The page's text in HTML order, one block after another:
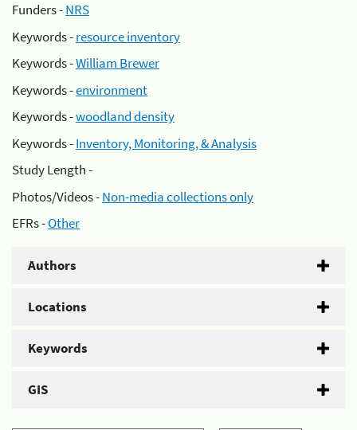
Funders -NRS
Keywords -resource inventory
Keywords -William Brewer
Keywords -environment
Keywords -woodland density
Keywords -Inventory, Monitoring, & Analysis
Study Length -
Photos/Videos -Non-media collections only
EFRs -Other
Authors
Locations
Keywords
GIS